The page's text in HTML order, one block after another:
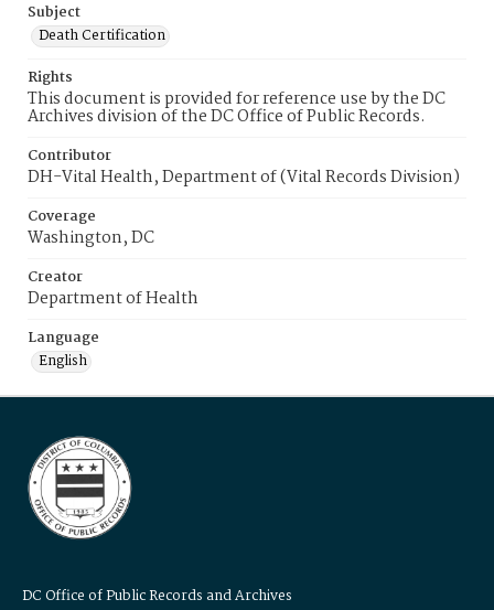
Subject
Death Certification
Rights
This document is provided for reference use by the DC
Archives division of the DC Office of Public Records.
Contributor
DH-Vital Health, Department of (Vital Records Division)
Coverage
Washington, DC
Creator
Department of Health
Language
English
DC Office of Public Records and Archives